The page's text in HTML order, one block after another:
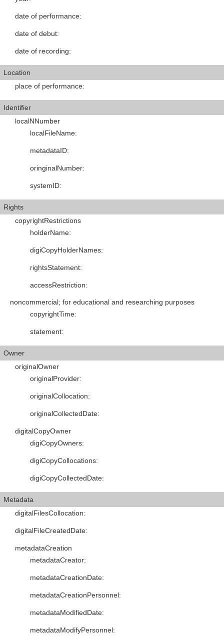
date of performance:
date of debut:
date of recording:
Location
place of performance:
Identifier
localNNumber
localFileName:
metadataID:
oringinalNumber:
systemID:
Rights
copyrightRestrictions
holderName:
digiCopyHolderNames:
rightsStatement:
accessRestriction:
noncommercial; for educational and researching purposes
copyrightTime:
statement:
Owner
originalOwner
originalProvider:
originalCollocation:
originalCollectedDate:
digitalCopyOwner
digiCopyOwners:
digiCopyCollocations:
digiCopyCollectedDate:
Metadata
digitalFilesCollocation:
digitalFileCreatedDate:
metadataCreation
metadataCreator:
metadataCreationDate:
metadataCreationPersonnel:
metadataModifiedDate:
metadataModifyPersonnel: